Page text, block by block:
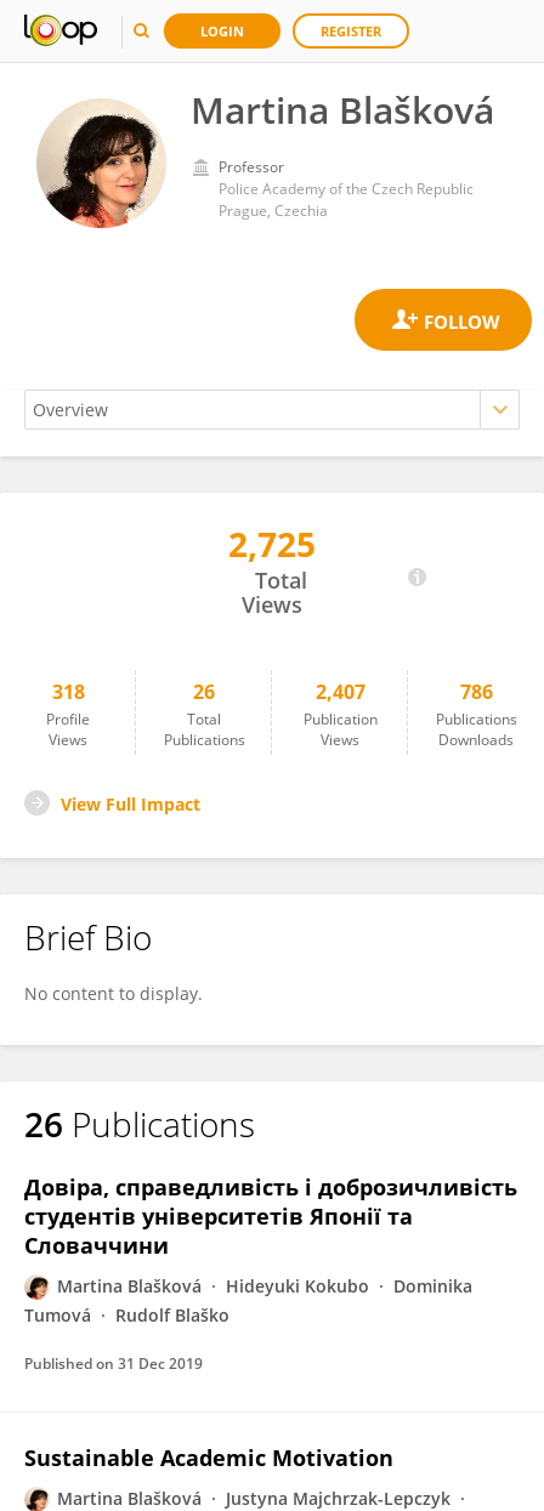
LOGIN REGISTER
Martina Blašková
Professor
Police Academy of the Czech Republic
Prague, Czechia
2,725
Total
Views
318
Profile
Views
26
Total
Publications
2,407
Publication
Views
786
Publications
Downloads
View Full Impact
Brief Bio
No content to display.
26 Publications
Довіра, справедливість і доброзичливість
студентів університетів Японії та
Словаччини
Martina Blašková Hideyuki Kokubo
Dominika
Tumová
Rudolf Blaško
Published on 31 Dec 2019
Sustainable Academic Motivation
Martina Blašková
Justyna Majchrzak-Lepczyk